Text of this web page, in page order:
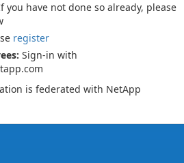
you have not done so already, please
register
Sign-in with
is federated with NetApp